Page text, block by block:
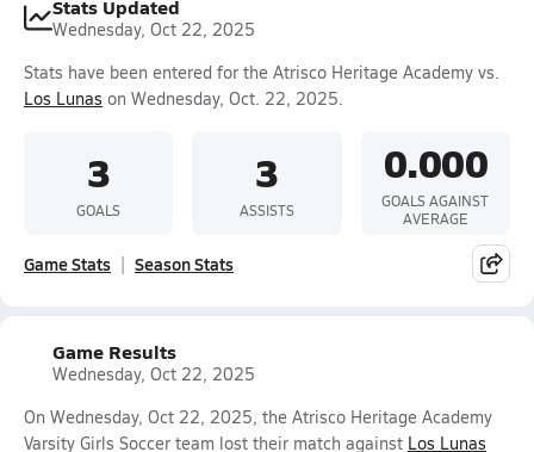
Stats Updated
Wednesday, Oct 22, 2025
Stats have been entered for the Atrisco Heritage Academy vs.
Los Lunas on Wednesday, Oct. 22, 2025.
3
GOALS
3
ASSISTS
0.000
GOALS AGAINST
AVERAGE
Game Stats Season Stats
Game Results
Wednesday, Oct 22, 2025
On Wednesday, Oct 22, 2025, the Atrisco Heritage Academy
Varsity Girls Soccer team lost their match against Los Lunas